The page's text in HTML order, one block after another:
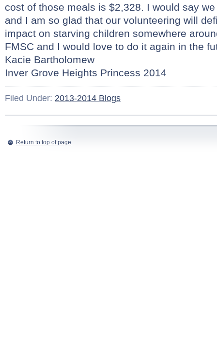
cost of those meals is $2,328. I would say
and I am so glad that our volunteering will
impact on starving children somewhere
FMSC and I would love to do it again in the
Kacie Bartholomew
Inver Grove Heights Princess 2014
Filed Under: 2013-2014 Blogs
Return to top of page